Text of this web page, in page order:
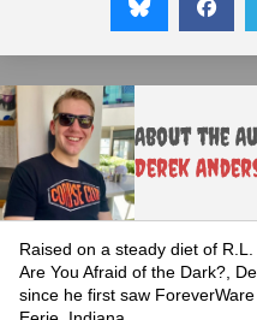
About the
Derek
Raised on a steady diet of
Are You Afraid of the Dark?,
since he first saw